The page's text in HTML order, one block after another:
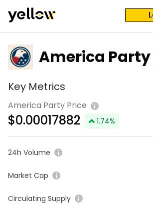
America Party
Key Metrics
America Party Price
$0.00017882 1.74%
24h Volume
Market Cap
Circulating Supply